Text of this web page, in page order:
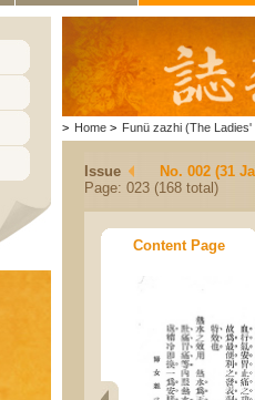
> Home > Funü zazhi (The Ladies'
Issue
No. 002 (31
Page: 023 (168 total)
Content Page